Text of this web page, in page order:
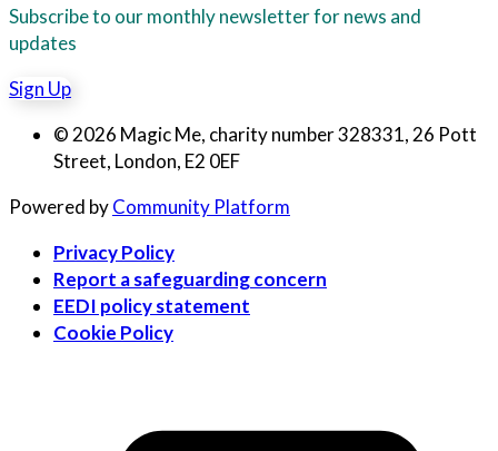
Subscribe to our monthly newsletter for news and
updates
Sign Up
© 2026 Magic Me, charity number 328331, 26 Pott
Street, London, E2 0EF
Powered byCommunity Platform
Privacy Policy
Report a safeguarding concern
EEDI policy statement
Cookie Policy